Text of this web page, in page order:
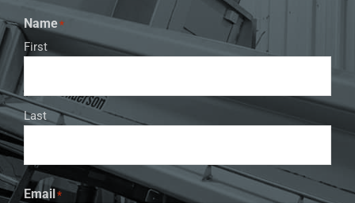
Name*
First
Last
Email *